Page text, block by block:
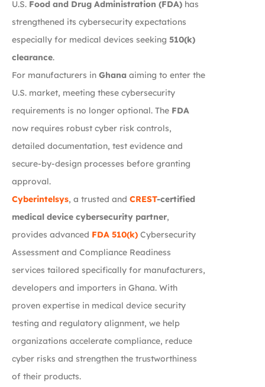
U.S. Food and Drug Administration (FDA) has
strengthened its cybersecurity expectations
especially for medical devices seeking 510(k)
clearance.
For manufacturers in Ghana aiming to enter the
U.S. market, meeting these cybersecurity
requirements is no longer optional. The FDA
now requires robust cyber risk controls,
detailed documentation, test evidence and
secure-by-design processes before granting
approval.
Cyberintelsys, a trusted and CREST-certified
medical device cybersecurity partner,
provides advanced FDA 510(k) Cybersecurity
Assessment and Compliance Readiness
services tailored specifically for manufacturers,
developers and importers in Ghana. With
proven expertise in medical device security
testing and regulatory alignment, we help
organizations accelerate compliance, reduce
cyber risks and strengthen the trustworthiness
of their products.